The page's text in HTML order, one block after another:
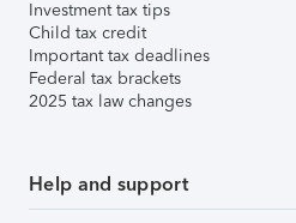
Investment tax tips
Child tax credit
Important tax deadlines
Federal tax brackets
2025 tax law changes
Help and support